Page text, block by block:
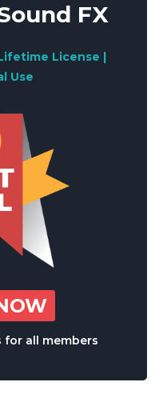
FX
License |
Use
for all members